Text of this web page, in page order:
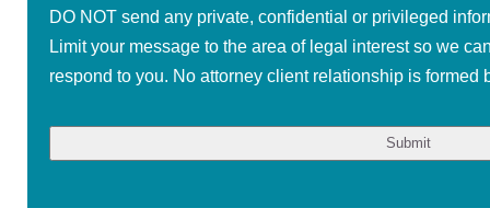
DO NOT send any private, confidential or privileged
Limit your message to the area of legal interest so we
respond to you. No attorney client relationship is formed